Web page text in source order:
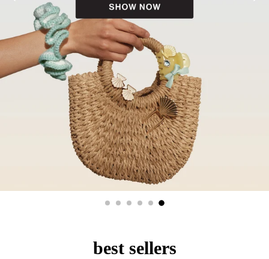
best sellers